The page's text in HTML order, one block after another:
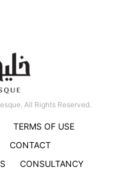
All Rights Reserved.
TERMS OF USE
CONTACT
CONSULTANCY